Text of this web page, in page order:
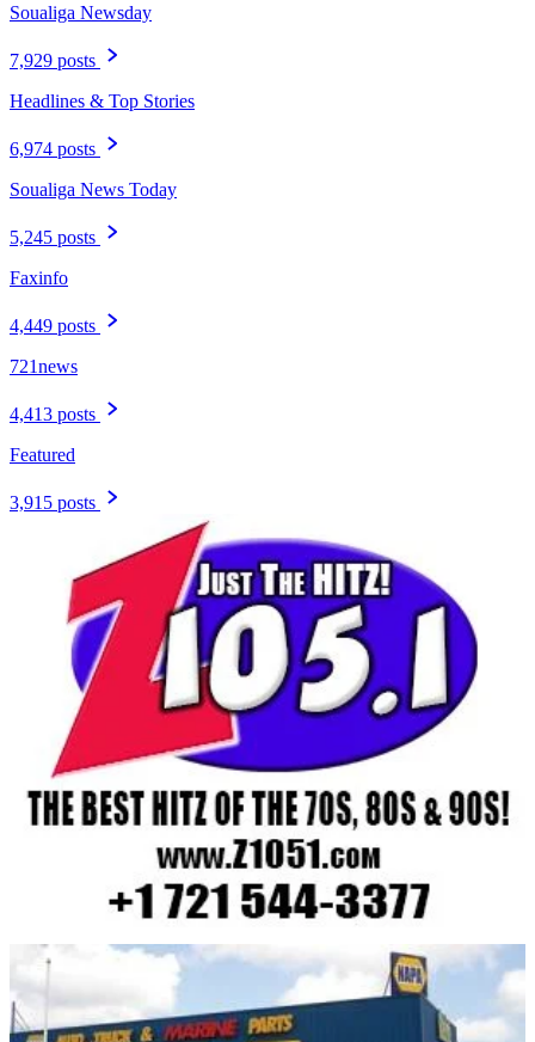
Soualiga Newsday
7,929 posts
Headlines & Top Stories
6,974 posts
Soualiga News Today
5,245 posts
Faxinfo
4,449 posts
721news
4,413 posts
Featured
3,915 posts